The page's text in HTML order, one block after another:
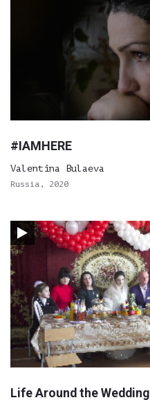
#IAMHERE
Valentina Bulaeva
Russia, 2020
Life Around the Wedding